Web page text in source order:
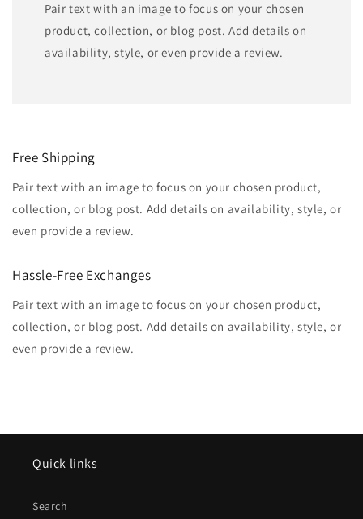
Pair text with an image to focus on your chosen
product, collection, or blog post. Add details on
availability, style, or even provide a review.
Free Shipping
Pair text with an image to focus on your chosen product,
collection, or blog post. Add details on availability, style, or
even provide a review.
Hassle-Free Exchanges
Pair text with an image to focus on your chosen product,
collection, or blog post. Add details on availability, style, or
even provide a review.
Quick links
Search